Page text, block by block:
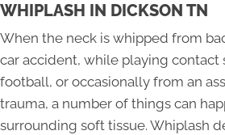
WHIPLASH IN DICKSON TN
When the neck is whipped from
car accident, while playing contact
football, or occasionally from an
trauma, a number of things can
surrounding soft tissue. Whiplash